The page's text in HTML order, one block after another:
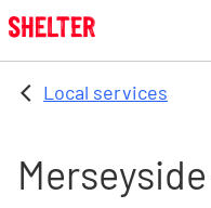
Skip to main content
Local services